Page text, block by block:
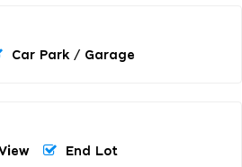
Car Park / Garage
End Lot